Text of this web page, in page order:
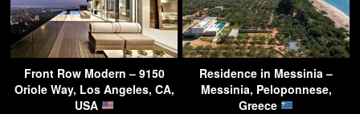
Front Row Modern – 9150
Oriole Way, Los Angeles, CA,
USA
Residence in Messinia –
Messinia, Peloponnese,
Greece